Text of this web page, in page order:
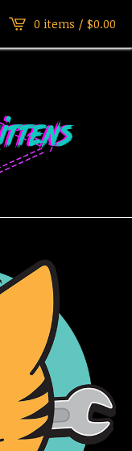
0 items / $0.00